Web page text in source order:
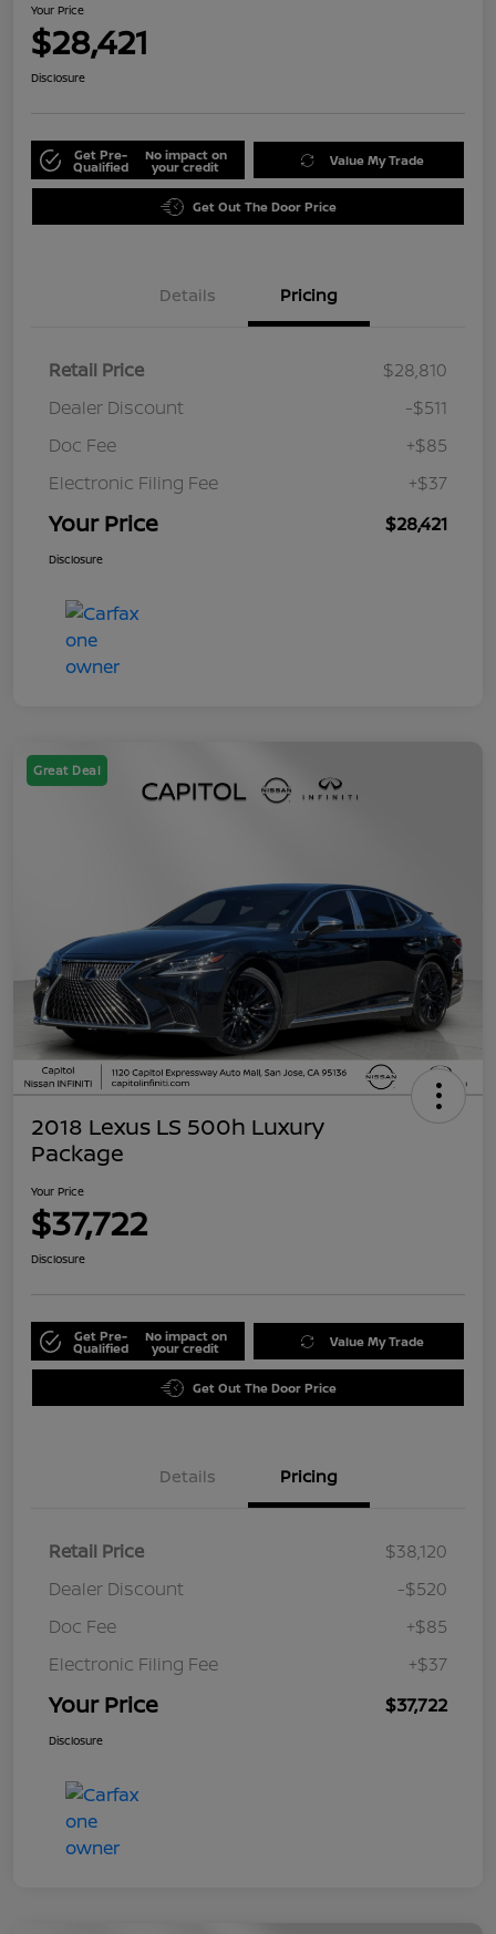
Your Price
$28,421
Disclosure
Get Pre-
Qualified
No impact on
your credit Value My Trade
Get Out The Door Price
Details Pricing
Retail Price
$28,810
Dealer Discount
-$511
Doc Fee
+$85
Electronic Filing Fee
+$37
Your Price $28,421
Disclosure
Great Deal
2018 Lexus LS 500h Luxury
Package
Your Price
$37,722
Disclosure
Get Pre-
Qualified
No impact on
your credit Value My Trade
Get Out The Door Price
Details Pricing
Retail Price
$38,120
Dealer Discount
-$520
Doc Fee
+$85
Electronic Filing Fee
+$37
Your Price $37,722
Disclosure